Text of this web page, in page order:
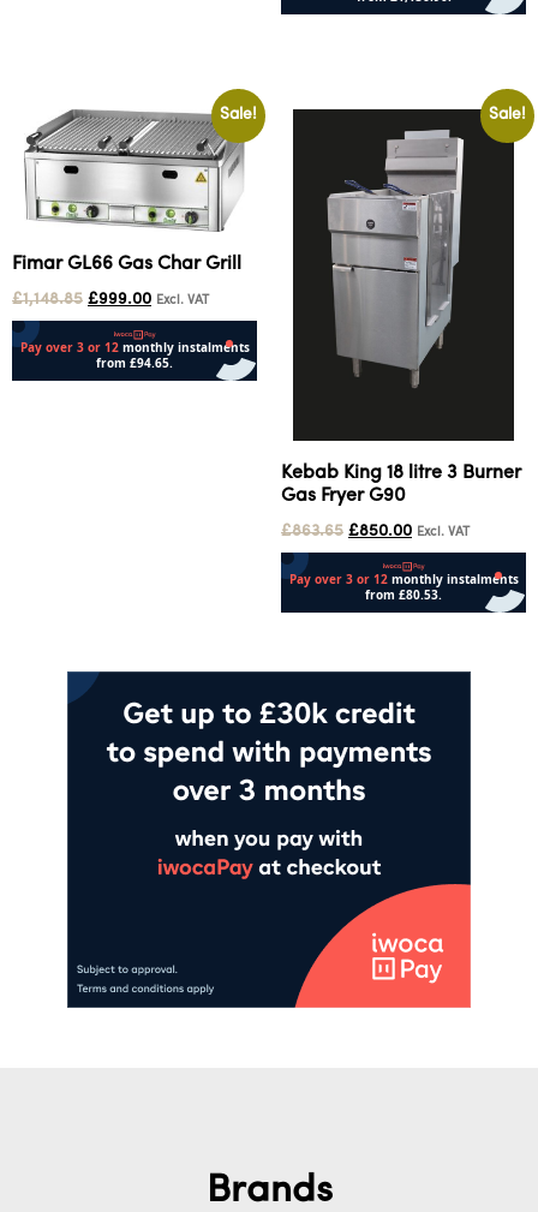
Sale!
Fimar GL66 Gas Char Grill
£1,148.85 £999.00 Excl. VAT
Sale!
Kebab King 18 litre 3 Burner
Gas Fryer G90
£863.65 £850.00 Excl. VAT
Brands